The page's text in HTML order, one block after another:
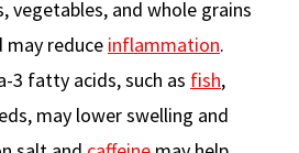
vegetables, and whole grains
may reduce inflammation.
3 fatty acids, such as fish,
may lower swelling and